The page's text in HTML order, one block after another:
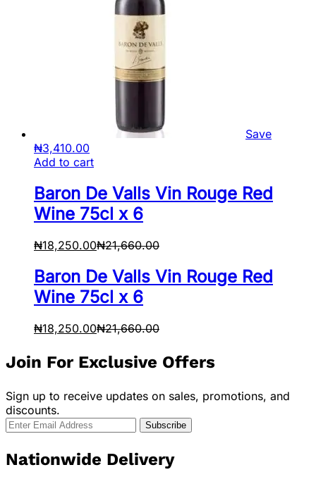
Save
₦3,410.00
Add to cart
Baron De Valls Vin Rouge Red
Wine 75cl x 6
₦18,250.00₦21,660.00
Baron De Valls Vin Rouge Red
Wine 75cl x 6
₦18,250.00₦21,660.00
Join For Exclusive Offers
Sign up to receive updates on sales, promotions, and
discounts.
Nationwide Delivery